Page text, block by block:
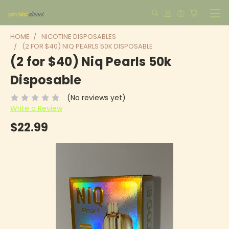
HOME
NICOTINE DISPOSABLES
(2 FOR $40) NIQ PEARLS 50K DISPOSABLE
(2 for $40) Niq Pearls 50k
Disposable
(No reviews yet)
Write a Review
$22.99